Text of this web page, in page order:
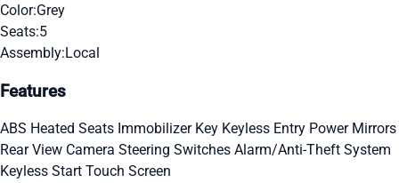
Color:Grey
Seats:5
Assembly:Local
Features
ABS Heated Seats Immobilizer Key Keyless Entry Power Mirrors
Rear View Camera Steering Switches Alarm/Anti-Theft System
Keyless Start Touch Screen